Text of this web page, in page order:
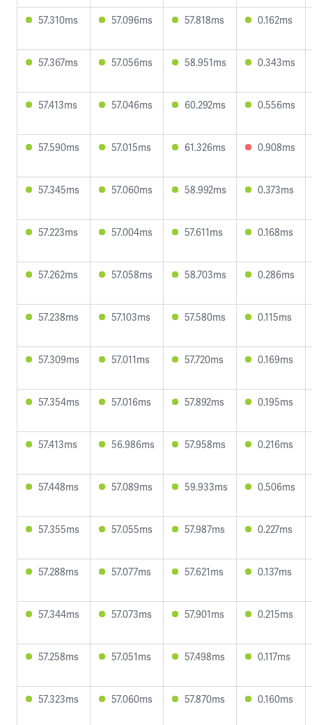
57.310ms 57.096ms 57.818ms 0.162ms
57.367ms 57.056ms 58.951ms 0.343ms
57.413ms 57.046ms 60.292ms 0.556ms
57.590ms 57.015ms 61.326ms 0.908ms
57.345ms 57.060ms 58.992ms 0.373ms
57.223ms 57.004ms 57.611ms 0.168ms
57.262ms 57.058ms 58.703ms 0.286ms
57.238ms 57.103ms 57.580ms 0.115ms
57.309ms 57.011ms 57.720ms 0.169ms
57.354ms 57.016ms 57.892ms 0.195ms
57.413ms 56.986ms 57.958ms 0.216ms
57.448ms 57.089ms 59.933ms 0.506ms
57.355ms 57.055ms 57.987ms 0.227ms
57.288ms 57.077ms 57.621ms 0.137ms
57.344ms 57.073ms 57.901ms 0.215ms
57.258ms 57.051ms 57.498ms 0.117ms
57.323ms 57.060ms 57.870ms 0.160ms